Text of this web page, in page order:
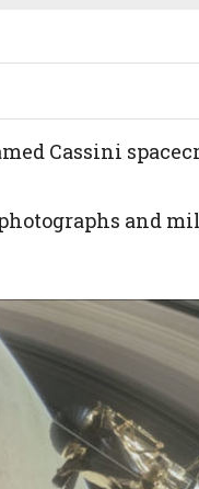
Cassini
and